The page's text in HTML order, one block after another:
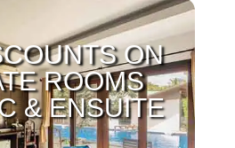
ON
ROOMS
& ENSUITE
you can make use of ourprivate
withhuge discounts.
to dive its important that you get
During the length of all courses
our accommodation with big
at our latest deals and prices